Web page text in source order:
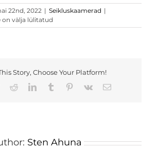
22nd, 2022 | Seikluskaamerad |
välja lülitatud
Story, Choose Your Platform!
RedditLinkedInTumblr Pinterest
Vk Email
Sten Ahuna